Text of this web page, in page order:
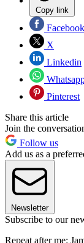
Copy link
Facebook
X
Linkedin
Pinterest
Share this article
Join the
Follow us
Add us as a
Newsletter
Subscribe to our
Repeat after me: